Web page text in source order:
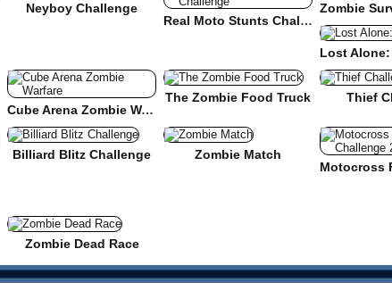
Neyboy Challenge
Real Moto Stunts Challenge
Cube Arena Zombie Warfare
The Zombie Food Truck
Thief
Billiard Blitz Challenge
Zombie Match
Zombie Dead Race